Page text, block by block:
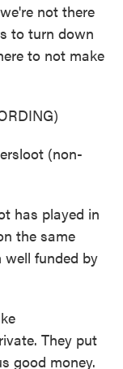
not there
to turn down
to not make
(non-
has played in
the same
well funded by
They put
good money.